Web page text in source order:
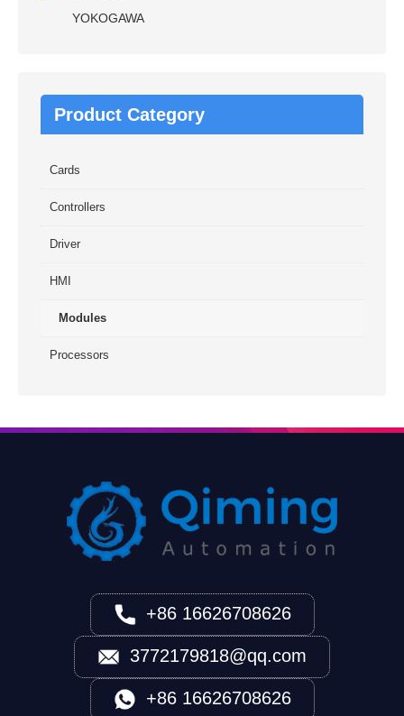
YOKOGAWA
Product Category
Cards
Controllers
Driver
HMI
Modules
Processors
+86 16626708626
3772179818@qq.com
+86 16626708626